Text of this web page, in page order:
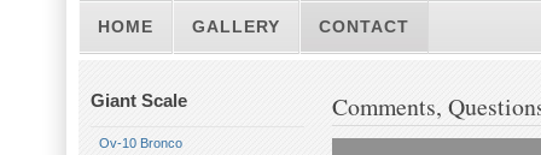
HOME GALLERY CONTACT
Giant Scale
Ov-10 Bronco
Comments,